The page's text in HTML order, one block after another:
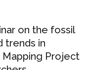
on the fossil
trends in
Project